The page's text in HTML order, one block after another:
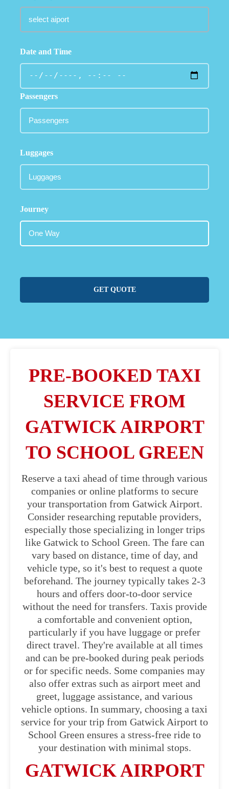
Date and Time
Passengers
Luggages
Journey
GET QUOTE
PRE-BOOKED TAXI
SERVICE FROM
GATWICK AIRPORT
TO SCHOOL GREEN
Reserve a taxi ahead of time through various
companies or online platforms to secure
your transportation from Gatwick Airport.
Consider researching reputable providers,
especially those specializing in longer trips
like Gatwick to School Green. The fare can
vary based on distance, time of day, and
vehicle type, so it's best to request a quote
beforehand. The journey typically takes 2-3
hours and offers door-to-door service
without the need for transfers. Taxis provide
a comfortable and convenient option,
particularly if you have luggage or prefer
direct travel. They're available at all times
and can be pre-booked during peak periods
or for specific needs. Some companies may
also offer extras such as airport meet and
greet, luggage assistance, and various
vehicle options. In summary, choosing a taxi
service for your trip from Gatwick Airport to
School Green ensures a stress-free ride to
your destination with minimal stops.
GATWICK AIRPORT